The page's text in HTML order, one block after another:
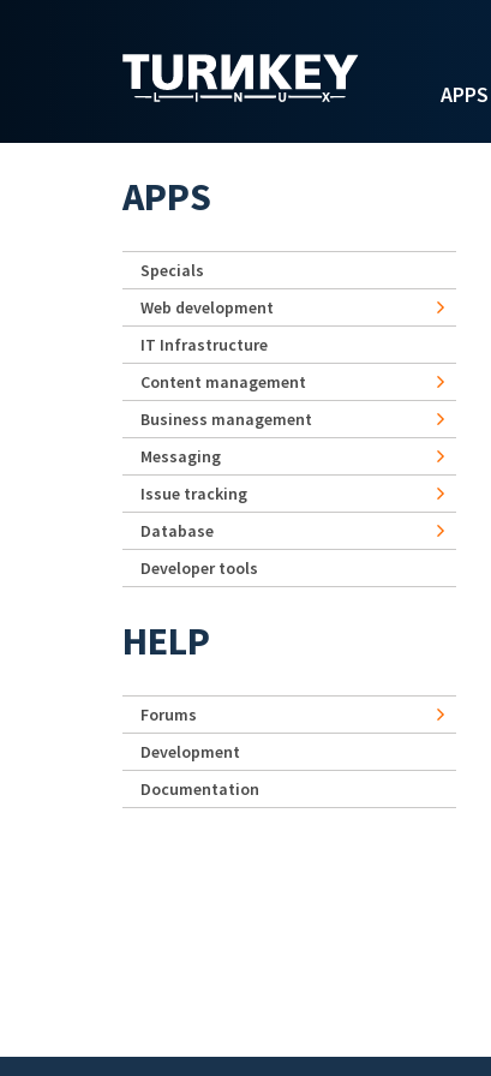
APPS
APPS
Specials
Web development
IT Infrastructure
Content management
Business management
Messaging
Issue tracking
Database
Developer tools
HELP
Forums
Development
Documentation